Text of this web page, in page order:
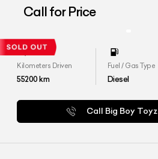
Call for Price
Kilometers Driven
55200km
Fuel / Gas Type
Diesel
Call Big Boy Toyz